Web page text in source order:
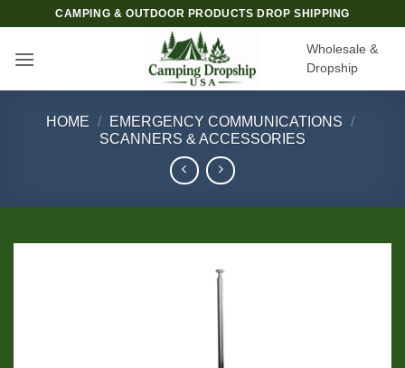
content
CAMPING & OUTDOOR PRODUCTS DROP SHIPPING
Wholesale &
Dropship
HOME / EMERGENCY COMMUNICATIONS /
SCANNERS & ACCESSORIES